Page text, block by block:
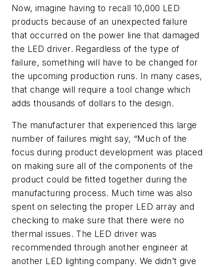
Now, imagine having to recall 10,000 LED
products because of an unexpected failure
that occurred on the power line that damaged
the LED driver. Regardless of the type of
failure, something will have to be changed for
the upcoming production runs. In many cases,
that change will require a tool change which
adds thousands of dollars to the design.
The manufacturer that experienced this large
number of failures might say, “Much of the
focus during product development was placed
on making sure all of the components of the
product could be fitted together during the
manufacturing process. Much time was also
spent on selecting the proper LED array and
checking to make sure that there were no
thermal issues. The LED driver was
recommended through another engineer at
another LED lighting company. We didn’t give